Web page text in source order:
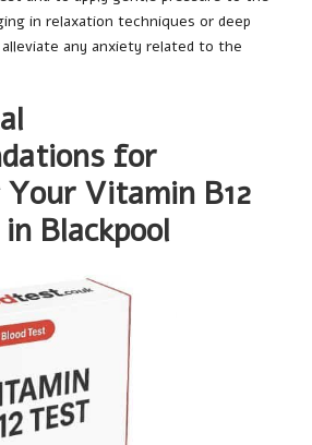
in relaxation techniques or deep
any anxiety related to the
for
Your Vitamin B12
Blackpool